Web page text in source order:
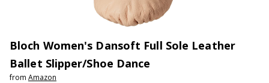
Bloch Women's Dansoft Full Sole Leather
Ballet Slipper/Shoe Dance
from Amazon